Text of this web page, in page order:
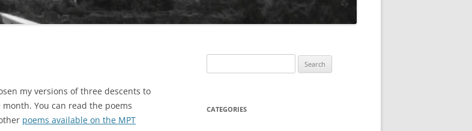
my versions of three descents to
You can read the poems
poems available on the MPT
for:
CATEGORIES